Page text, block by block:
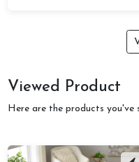
Viewed Product
Here are the products you've